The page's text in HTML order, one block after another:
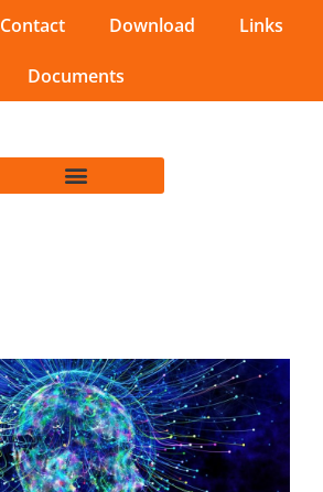
Contact Download Links
Documents